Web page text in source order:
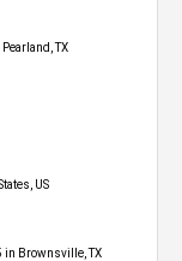
TX
US
in Brownsville, TX